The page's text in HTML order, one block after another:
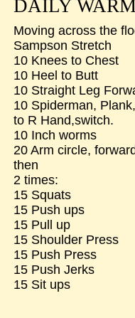
DAILY
Moving across the
Sampson Stretch
10 Knees to Chest
10 Heel to Butt
10 Straight Leg
10 Spiderman,
to R Hand,switch.
10 Inch worms
20 Arm circle,
then
2 times:
15 Squats
15 Push ups
15 Pull up
15 Shoulder Press
15 Push Press
15 Push Jerks
15 Sit ups